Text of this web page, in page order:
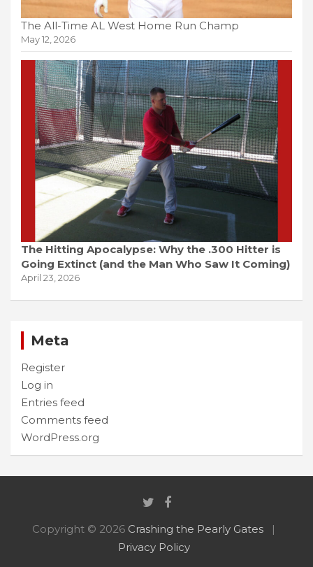
The All-Time AL West Home Run Champ
May 12, 2026
The Hitting Apocalypse: Why the .300 Hitter is
Going Extinct (and the Man Who Saw It Coming)
April 23, 2026
Meta
Register
Log in
Entries feed
Comments feed
WordPress.org
Copyright © 2026 Crashing the Pearly Gates
Privacy Policy